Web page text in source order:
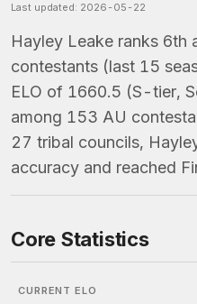
Last updated: 2026-05-22
Hayley Leake ranks 6th
contestants (last 15
ELO of 1660.5 (S-tier,
among 153 AU
27 tribal councils,
accuracy and reached
Core Statistics
CURRENT ELO